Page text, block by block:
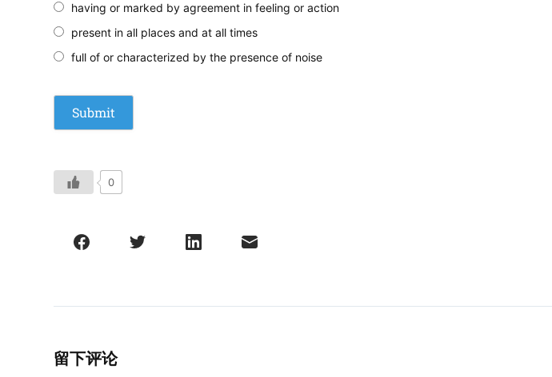
having or marked by agreement in feeling or action
present in all places and at all times
full of or characterized by the presence of noise
0
留下评论